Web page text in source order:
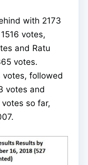
with 2173
votes,
and Ratu
votes.
votes, followed
votes and
so far,